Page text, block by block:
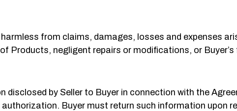
from claims, damages, losses and expenses
Products, negligent repairs or modifications, or
disclosed by Seller to Buyer in connection with the
Buyer must return such information upon